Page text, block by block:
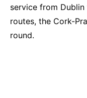
service from
routes, the Cork-
round.